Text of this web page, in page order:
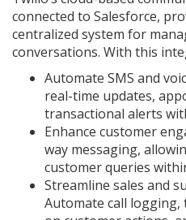
connected to Salesforce,
centralized system for
conversations. With this
Automate SMS and
real-time updates,
transactional alerts
Enhance customer
way messaging,
customer queries
Streamline sales and
Automate call logging,